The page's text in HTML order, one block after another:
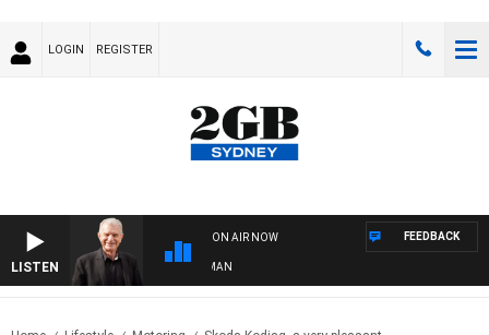
LOGIN REGISTER
LISTEN
ON AIR NOW
WITH BILL CREWS WITH SUSIE ELELMAN
FEEDBACK